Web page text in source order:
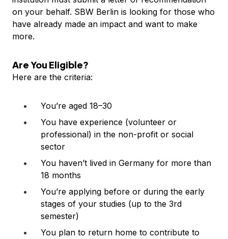
on your behalf. SBW Berlin is looking for those who
have already made an impact and want to make
more.
Are You Eligible?
Here are the criteria:
You’re aged 18–30
You have experience (volunteer or
professional) in the non-profit or social
sector
You haven’t lived in Germany for more than
18 months
You’re applying before or during the early
stages of your studies (up to the 3rd
semester)
You plan to return home to contribute to